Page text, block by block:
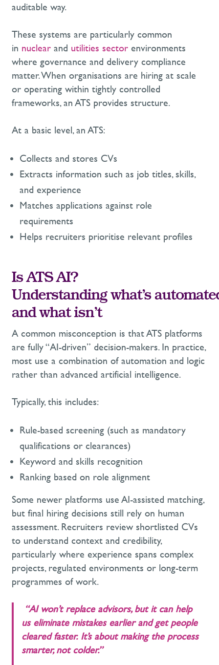
auditable way.
These systems are particularly common
in nuclear and utilities sector environments
where governance and delivery compliance
matter. When organisations are hiring at scale
or operating within tightly controlled
frameworks, an ATS provides structure.
At a basic level, an ATS:
Collects and stores CVs
Extracts information such as job titles, skills,
and experience
Matches applications against role
requirements
Helps recruiters prioritise relevant profiles
Is ATS AI?
Understanding what’s
and what isn’t
A common misconception is that ATS platforms
are fully “AI-driven” decision-makers. In practice,
most use a combination of automation and logic
rather than advanced artificial intelligence.
Typically, this includes:
Rule-based screening (such as mandatory
qualifications or clearances)
Keyword and skills recognition
Ranking based on role alignment
Some newer platforms use AI-assisted matching,
but final hiring decisions still rely on human
assessment. Recruiters review shortlisted CVs
to understand context and credibility,
particularly where experience spans complex
projects, regulated environments or long-term
programmes of work.
“AI won’t replace advisors, but it can help
us eliminate mistakes earlier and get people
cleared faster. It’s about making the process
smarter, not colder.”